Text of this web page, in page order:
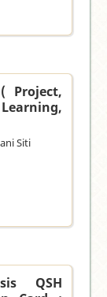
Project,
Siti
QSH